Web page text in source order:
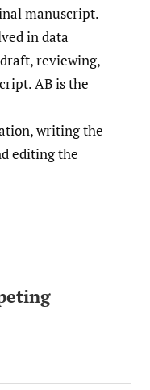
manuscript.
in data
reviewing,
AB is the
writing the
editing the